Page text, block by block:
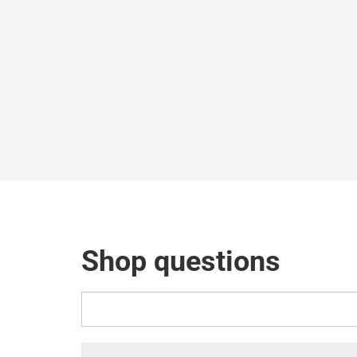
Shop questions